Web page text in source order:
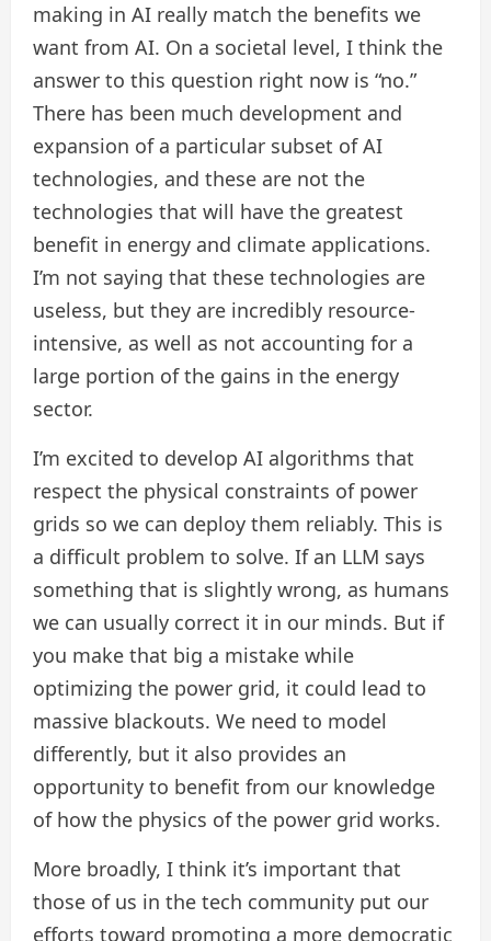
making in AI really match the benefits we
want from AI. On a societal level, I think the
answer to this question right now is “no.”
There has been much development and
expansion of a particular subset of AI
technologies, and these are not the
technologies that will have the greatest
benefit in energy and climate applications.
I’m not saying that these technologies are
useless, but they are incredibly resource-
intensive, as well as not accounting for a
large portion of the gains in the energy
sector.
I’m excited to develop AI algorithms that
respect the physical constraints of power
grids so we can deploy them reliably. This is
a difficult problem to solve. If an LLM says
something that is slightly wrong, as humans
we can usually correct it in our minds. But if
you make that big a mistake while
optimizing the power grid, it could lead to
massive blackouts. We need to model
differently, but it also provides an
opportunity to benefit from our knowledge
of how the physics of the power grid works.
More broadly, I think it’s important that
those of us in the tech community put our
efforts toward promoting a more democratic